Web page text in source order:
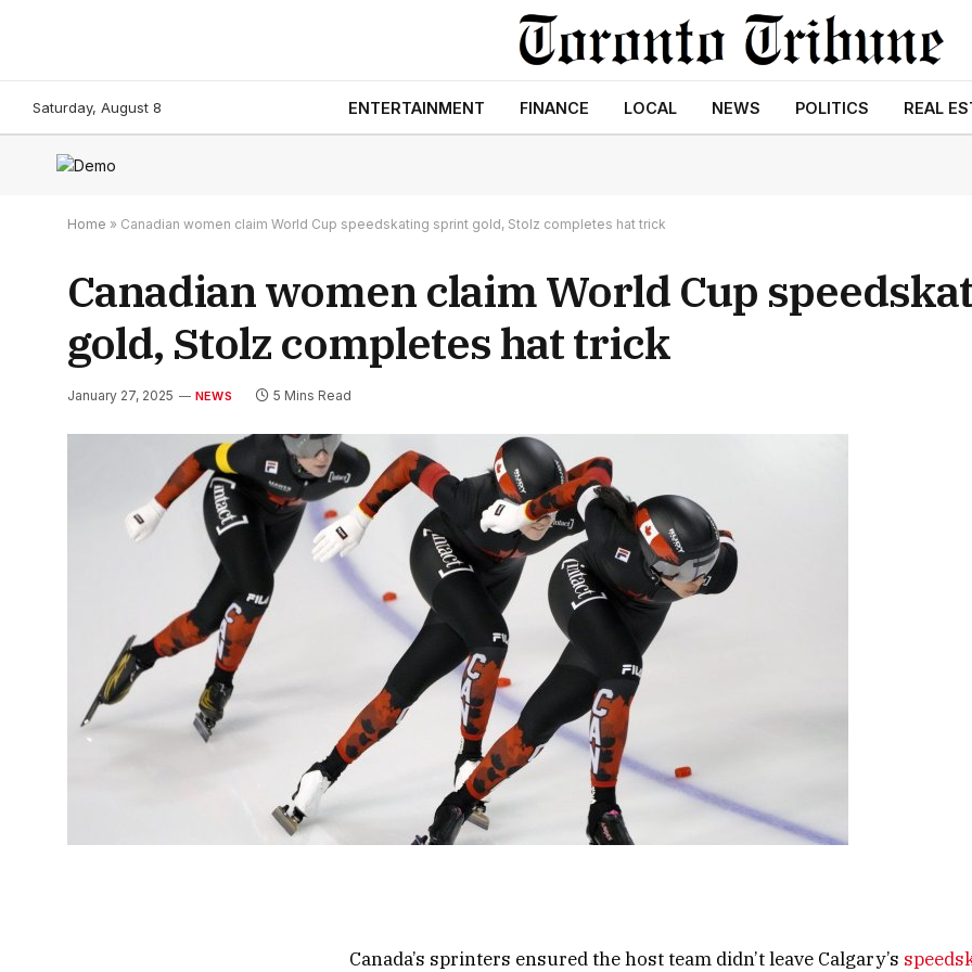
Saturday, August 8 ENTERTAINMENT FINANCE LOCAL NEWS POLITICS REAL
Home » Canadian women claim World Cup speedskating sprint gold, Stolz completes hat trick
Canadian women claim World Cup
gold, Stolz completes hat trick
January 27, 2025 NEWS 5 Mins Read
Canada’s sprinters ensured the host team didn’t leave Calgary’s